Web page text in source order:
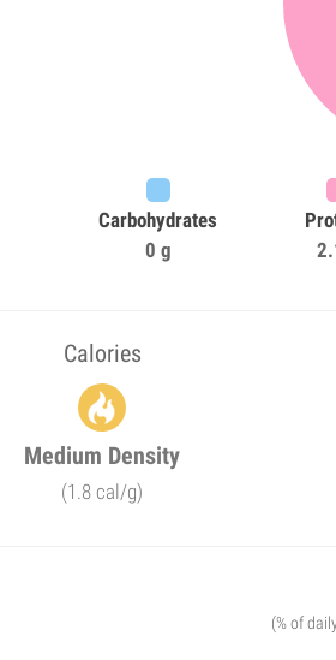
Carbohydrates
0 g
Calories
Medium Density
(1.8 cal/g)
(% of